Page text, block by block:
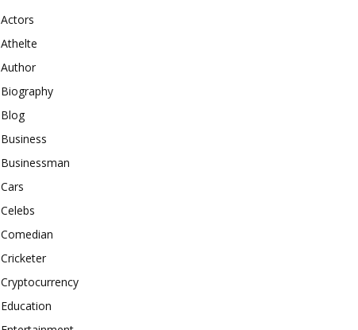
Actors
Athelte
Author
Biography
Blog
Business
Businessman
Cars
Celebs
Comedian
Cricketer
Cryptocurrency
Education